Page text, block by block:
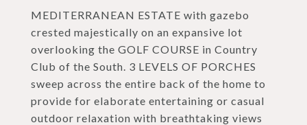
MEDITERRANEAN ESTATE with gazebo
crested majestically on an expansive lot
overlooking the GOLF COURSE in Country
Club of the South. 3 LEVELS OF PORCHES
sweep across the entire back of the home to
provide for elaborate entertaining or casual
outdoor relaxation with breathtaking views